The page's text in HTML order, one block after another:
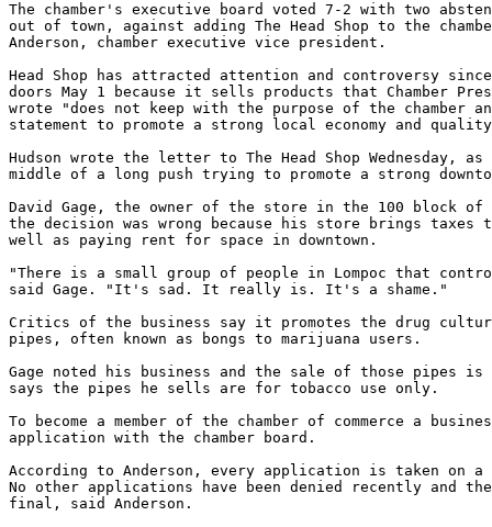
The chamber's executive board voted 7-2 with two
out of town, against adding The Head Shop to the
Anderson, chamber executive vice president.
Head Shop has attracted attention and controversy
doors May 1 because it sells products that Chamber
wrote "does not keep with the purpose of the chamber
statement to promote a strong local economy and
Hudson wrote the letter to The Head Shop Wednesday,
middle of a long push trying to promote a strong
David Gage, the owner of the store in the 100 block of
the decision was wrong because his store brings taxes
well as paying rent for space in downtown.
"There is a small group of people in Lompoc that
said Gage. "It's sad. It really is. It's a shame."
Critics of the business say it promotes the drug
pipes, often known as bongs to marijuana users.
Gage noted his business and the sale of those pipes
says the pipes he sells are for tobacco use only.
To become a member of the chamber of commerce a
application with the chamber board.
According to Anderson, every application is taken on a
No other applications have been denied recently and
final, said Anderson.